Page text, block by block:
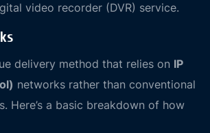
video recorder (DVR) service.
delivery method that relies on IP
networks rather than conventional
Here’s a basic breakdown of how